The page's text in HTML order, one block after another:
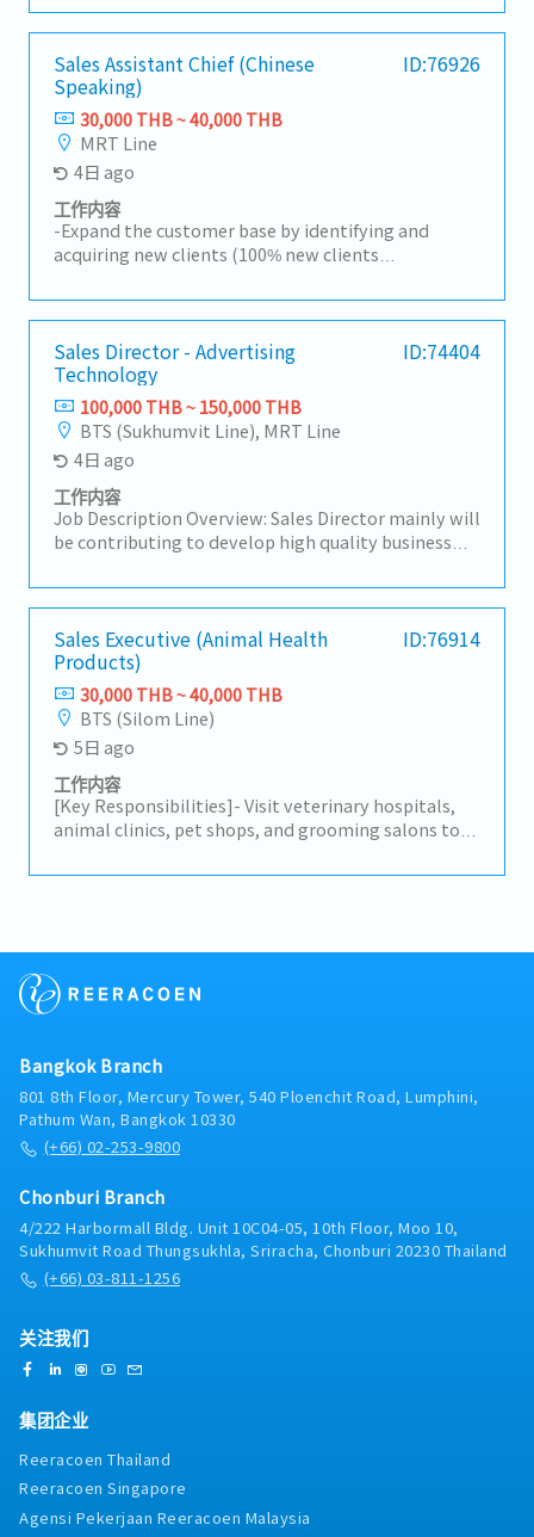
Management Team by providing necessary data
and customers' requirements. Depend on
experience and skills- Visit suppliers and customers
for meetings.- Respond to complaints or claims
from customers.- Handle sales documents such as
quotations, contracts, etc.- Other duties as
assigned.
Sales Assistant Chief (Chinese
Speaking)
ID:76926
30,000 THB ~ 40,000 THB
MRT Line
4日 ago
工作内容
-Expand the customer base by identifying and
acquiring new clients (100% new clients
Chinese investors and develop them into new
customers.-Promote and sell the department's
mandatory products.-Prepare quotations and visit
reports, and analyze market trends and business
opportunities.-Negotiate with customers and
suppliers on pricing, delivery schedules, product
quality, and other commercial matters.-Process
customer purchase orders (POs) and supplier
purchase orders, and coordinate deliveries and
payment processes.
Sales Director - Advertising
Technology
ID:74404
100,000 THB ~ 150,000 THB
BTS (Sukhumvit Line), MRT Line
4日 ago
工作内容
Job Description Overview: Sales Director mainly will
be contributing to develop high quality business
short-term and long-term objectives.Lead and
motivate subordinates to advance employee
engagement and develop a high performing sales
team.He/She will be working closely with CEO on
maintaining & growing company's
profit.Responsibilities:- Drive sales activities
toward media agencies as the top priority to
expand business opportunities and strengthen
market presence.- Make high-quality opportunity
decisions to advance the business and increase
profits.- Build trusted relationships with key
point of contact for important shareholders.-
company’s continuity and growth.- Maintain a deep
company.
Sales Executive (Animal Health
Products)
ID:76914
30,000 THB ~ 40,000 THB
BTS (Silom Line)
5日 ago
工作内容
[Key Responsibilities]- Visit veterinary hospitals,
animal clinics, pet shops, and grooming salons to
maintain strong relationships with existing
recommend suitable solutions based on customer
within the Bangkok metropolitan area.- Participate
customer feedback, market trends, and competitor
activities.- Prepare sales reports and maintain
accurate records of customer visits.- Manage and
update customer visit schedules while working
independently in the field.- Coordinate with
internal departments to ensure smooth order
processing and customer support.- Represent the
company professionally and maintain high
standards of customer service.
Bangkok Branch
801 8th Floor, Mercury Tower, 540 Ploenchit Road, Lumphini,
Pathum Wan, Bangkok 10330
(+66) 02-253-9800
Chonburi Branch
4/222 Harbormall Bldg. Unit 10C04-05, 10th Floor, Moo 10,
Sukhumvit Road Thungsukhla, Sriracha, Chonburi 20230 Thailand
(+66) 03-811-1256
关注我们
集团企业
Reeracoen Thailand
Reeracoen Singapore
Agensi Pekerjaan Reeracoen Malaysia